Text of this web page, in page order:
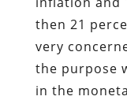
then 21
very
the purpose
in the